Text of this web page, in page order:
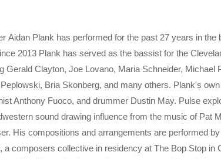
Aidan Plank has performed for the past 27 years in the
2013 Plank has served as the bassist for the
Gerald Clayton, Joe Lovano, Maria Schneider, Michael
Bria Skonberg, and many others. Plank's
Anthony Fuoco, and drummer Dustin May. Pulse
sound drawing influence from the music of Pat
His compositions and arrangements are performed
composers collective in residency at The Bop Stop in